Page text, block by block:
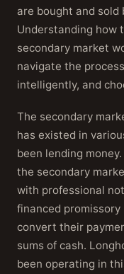
are bought and
Understanding how
secondary market
navigate the
intelligently, and
The secondary
has existed in
been lending
the secondary
with professional
financed
convert their
sums of cash.
been operating in